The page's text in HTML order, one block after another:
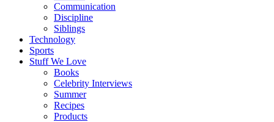
Communication
Discipline
Siblings
Technology
Sports
Stuff We Love
Books
Celebrity Interviews
Summer
Recipes
Products